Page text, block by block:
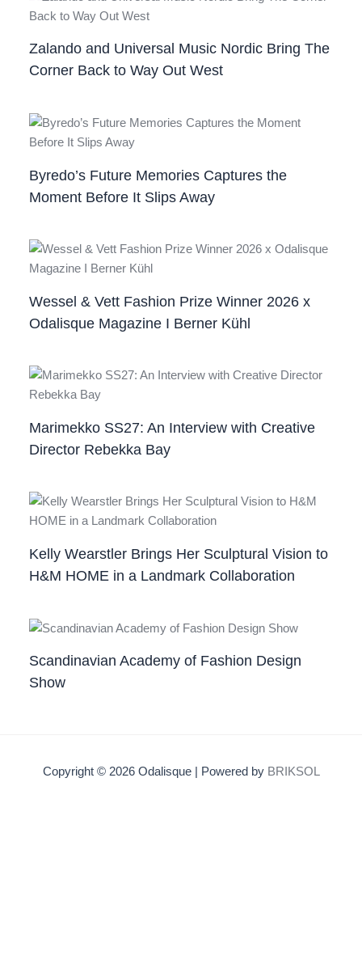
Zalando and Universal Music Nordic Bring The
Corner Back to Way Out West
Byredo’s Future Memories Captures the
Moment Before It Slips Away
Wessel & Vett Fashion Prize Winner 2026 x
Odalisque Magazine I Berner Kühl
Marimekko SS27: An Interview with Creative
Director Rebekka Bay
Kelly Wearstler Brings Her Sculptural Vision to
H&M HOME in a Landmark Collaboration
Scandinavian Academy of Fashion Design
Show
Copyright © 2026 Odalisque | Powered by BRIKSOL